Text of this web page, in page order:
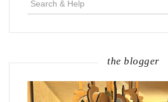
the blogger